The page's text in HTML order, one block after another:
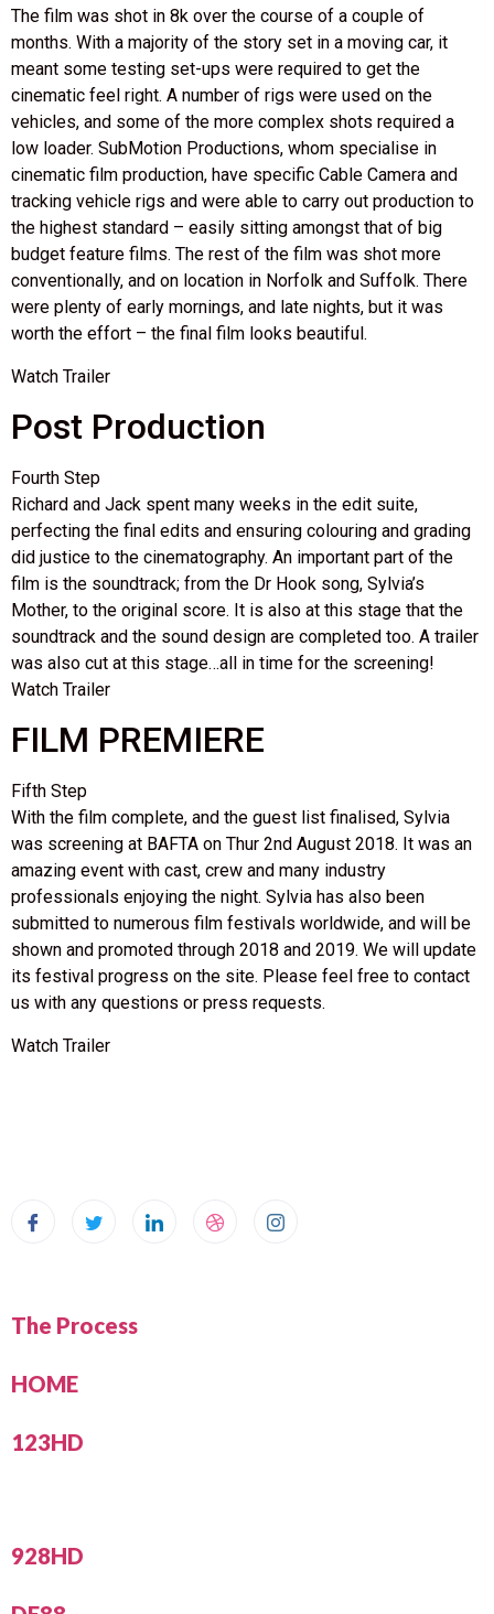
The film was shot in 8k over the course of a couple of
months. With a majority of the story set in a moving car, it
meant some testing set-ups were required to get the
cinematic feel right. A number of rigs were used on the
vehicles, and some of the more complex shots required a
low loader. SubMotion Productions, whom specialise in
cinematic film production, have specific Cable Camera and
tracking vehicle rigs and were able to carry out production to
the highest standard – easily sitting amongst that of big
budget feature films. The rest of the film was shot more
conventionally, and on location in Norfolk and Suffolk. There
were plenty of early mornings, and late nights, but it was
worth the effort – the final film looks beautiful.
Watch Trailer
Post Production
Fourth Step
Richard and Jack spent many weeks in the edit suite,
perfecting the final edits and ensuring colouring and grading
did justice to the cinematography. An important part of the
film is the soundtrack; from the Dr Hook song, Sylvia’s
Mother, to the original score. It is also at this stage that the
soundtrack and the sound design are completed too. A trailer
was also cut at this stage…all in time for the screening!
Watch Trailer
FILM PREMIERE
Fifth Step
With the film complete, and the guest list finalised, Sylvia
was screening at BAFTA on Thur 2nd August 2018. It was an
amazing event with cast, crew and many industry
professionals enjoying the night. Sylvia has also been
submitted to numerous film festivals worldwide, and will be
shown and promoted through 2018 and 2019. We will update
its festival progress on the site. Please feel free to contact
us with any questions or press requests.
Watch Trailer
The Process
HOME
123HD
928HD